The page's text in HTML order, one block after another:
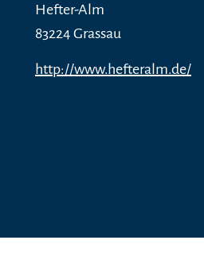
Hefter-Alm
83224 Grassau
http://www.hefteralm.de/